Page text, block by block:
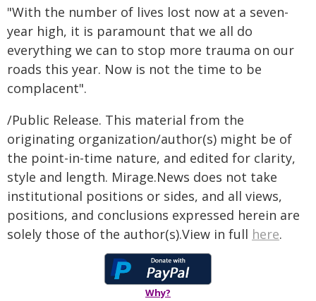
"With the number of lives lost now at a seven-
year high, it is paramount that we all do
everything we can to stop more trauma on our
roads this year. Now is not the time to be
complacent".
/Public Release. This material from the
originating organization/author(s) might be of
the point-in-time nature, and edited for clarity,
style and length. Mirage.News does not take
institutional positions or sides, and all views,
positions, and conclusions expressed herein are
solely those of the author(s).View in full here.
Why?